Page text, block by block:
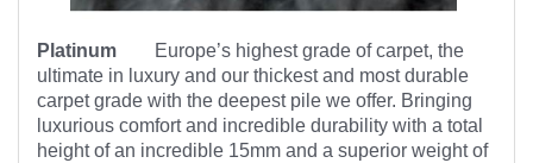
Platinum Europe’s highest grade of carpet, the
ultimate in luxury and our thickest and most durable
carpet grade with the deepest pile we offer. Bringing
luxurious comfort and incredible durability with a total
height of an incredible 15mm and a superior weight of